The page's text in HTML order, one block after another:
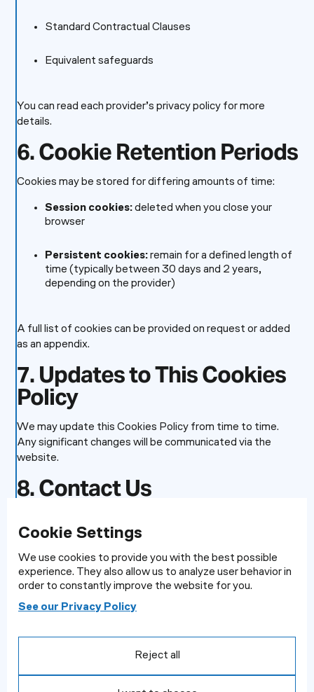
Standard Contractual Clauses
Equivalent safeguards
You can read each provider’s privacy policy for more
details.
6. Cookie Retention Periods
Cookies may be stored for differing amounts of time:
Session cookies:deleted when you close your
browser
Persistent cookies:remain for a defined length of
time (typically between 30 days and 2 years,
depending on the provider)
A full list of cookies can be provided on request or added
as an appendix.
7. Updates to This Cookies
Policy
We may update this Cookies Policy from time to time.
Any significant changes will be communicated via the
website.
8. Contact Us
please contact us at:
Information Commissioner’s Office
Wycliffe House
Water Lane
Wilmslow
SK9 5AF
Helpline number: 0303 123 1113
Cookie Settings
We use cookies to provide you with the best possible
experience. They also allow us to analyze user behavior in
order to constantly improve the website for you.
See our Privacy Policy
Reject all
Cookie Settings
experience. They also allow us to analyse user behaviour in
order to constantly improve the website for you.